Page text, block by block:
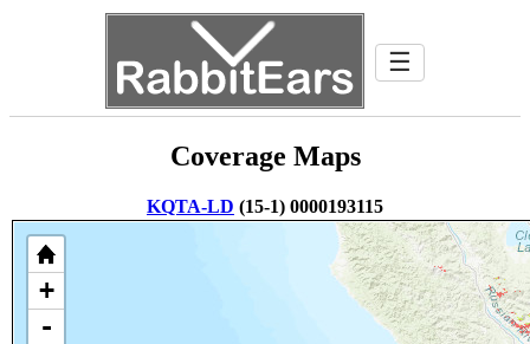
☰
Coverage Maps
KQTA-LD (15-1) 0000193115
+
-